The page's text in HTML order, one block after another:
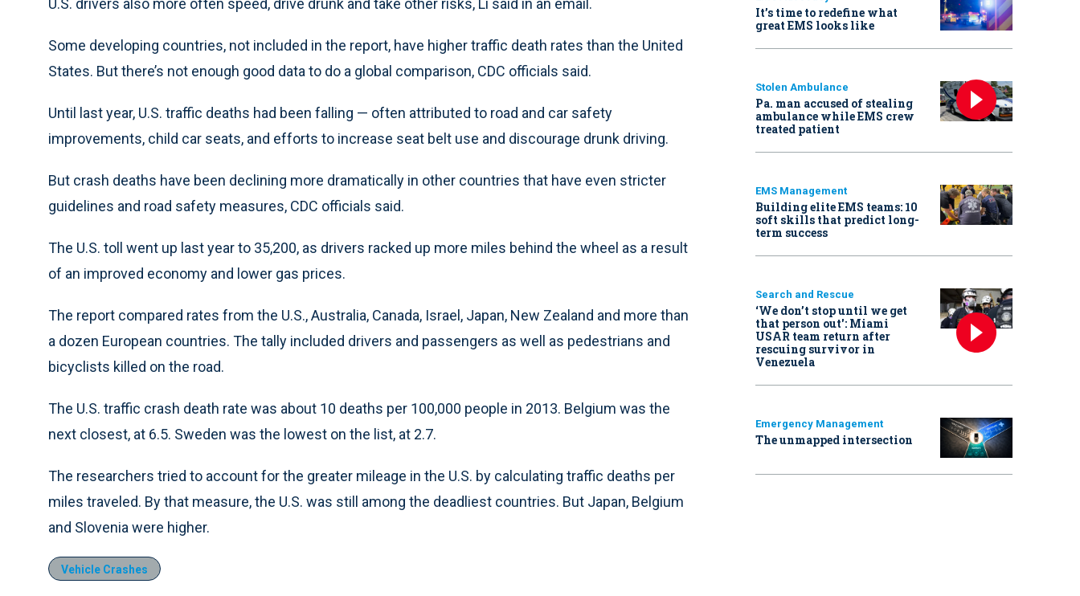
U.S. drivers also more often speed, drive drunk and take other risks, Li said in an email.
Some developing countries, not included in the report, have higher traffic death rates than the United
States. But there’s not enough good data to do a global comparison, CDC officials said.
Until last year, U.S. traffic deaths had been falling — often attributed to road and car safety
improvements, child car seats, and efforts to increase seat belt use and discourage drunk driving.
But crash deaths have been declining more dramatically in other countries that have even stricter
guidelines and road safety measures, CDC officials said.
The U.S. toll went up last year to 35,200, as drivers racked up more miles behind the wheel as a result
of an improved economy and lower gas prices.
The report compared rates from the U.S., Australia, Canada, Israel, Japan, New Zealand and more than
a dozen European countries. The tally included drivers and passengers as well as pedestrians and
bicyclists killed on the road.
The U.S. traffic crash death rate was about 10 deaths per 100,000 people in 2013. Belgium was the
next closest, at 6.5. Sweden was the lowest on the list, at 2.7.
The researchers tried to account for the greater mileage in the U.S. by calculating traffic deaths per
miles traveled. By that measure, the U.S. was still among the deadliest countries. But Japan, Belgium
and Slovenia were higher.
Vehicle Crashes
It’s time to redefine what
great EMS looks like
Stolen Ambulance
Pa. man accused of stealing
ambulance while EMS crew
treated patient
EMS Management
Building elite EMS teams: 10
soft skills that predict long-
term success
Search and Rescue
‘We don’t stop until we get
that person out': Miami
USAR team return after
rescuing survivor in
Venezuela
Emergency Management
The unmapped intersection